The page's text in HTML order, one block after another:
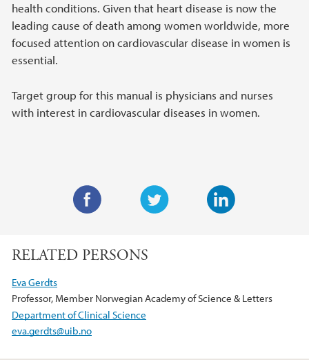
health conditions. Given that heart disease is now the
leading cause of death among women worldwide, more
focused attention on cardiovascular disease in women is
essential.
Target group for this manual is physicians and nurses
with interest in cardiovascular diseases in women.
i
e
c
b
o
o
RELATED PERSONS
Eva Gerdts
Professor, Member Norwegian Academy of Science & Letters
Department of Clinical Science
eva.gerdts@uib.no